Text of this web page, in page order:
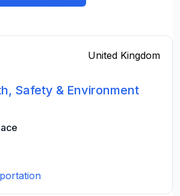
United Kingdom
Safety & Environment